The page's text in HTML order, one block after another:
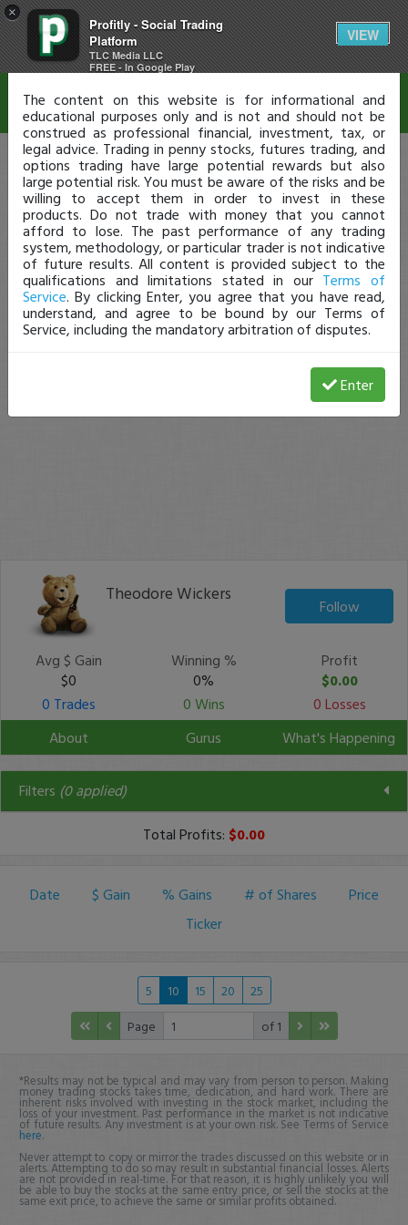
×
Profitly - Social Trading
Platform
TLC Media LLC
FREE - In Google Play
VIEW
Theodore Wickers
Follow
Avg $ Gain
$0
Winning %
0%
Profit
$0.00
0 Trades
0 Wins
0 Losses
About
Gurus What's Happening
Filters (0applied)
Total Profits: $0.00
Date $ Gain % Gains # of Shares
Price
Ticker
5 10 15 20
25
Page
of 1
*Results may not be typical and may vary from person to person. Making
money trading stocks takes time, dedication, and hard work. There are
inherent risks involved with investing in the stock market, including the
loss of your investment. Past performance in the market is not indicative
of future results. Any investment is at your own risk. See Terms of Service
here.
Never attempt to copy or mirror the trades discussed on this website or in
alerts. Attempting to do so may result in substantial financial losses. Alerts
are not provided in real-time. For that reason, it is highly unlikely you will
be able to buy the stocks at the same entry price, or sell the stocks at the
same exit price, to achieve the same or similar profits obtained.
Disclaimer
The content on this website is for informational and
educational purposes only and is not and should not be
construed as professional financial, investment, tax, or
legal advice. Trading in penny stocks, futures trading, and
options trading have large potential rewards but also
large potential risk. You must be aware of the risks and be
willing to accept them in order to invest in these
products. Do not trade with money that you cannot
afford to lose. The past performance of any trading
system, methodology, or particular trader is not indicative
of future results. All content is provided subject to the
qualifications and limitations stated in our Terms of
Service. By clicking Enter, you agree that you have read,
understand, and agree to be bound by our Terms of
Service, including the mandatory arbitration of disputes.
Enter